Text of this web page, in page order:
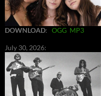
DOWNLOAD: OGG MP3
July 30, 2026: